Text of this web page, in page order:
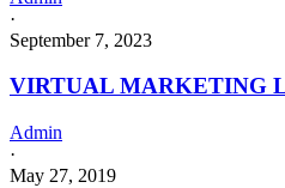
·
September 7, 2023
VIRTUAL MARKETING
Admin
·
May 27, 2019